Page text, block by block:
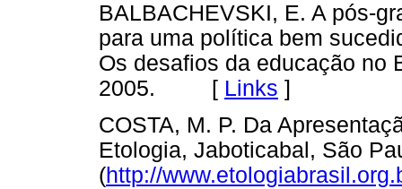
BALBACHEVSKI, E. A pós-
para uma política bem
Os desafios da educação no
2005. [ Links ]
COSTA, M. P. Da
Etologia, Jaboticabal, São
(http://